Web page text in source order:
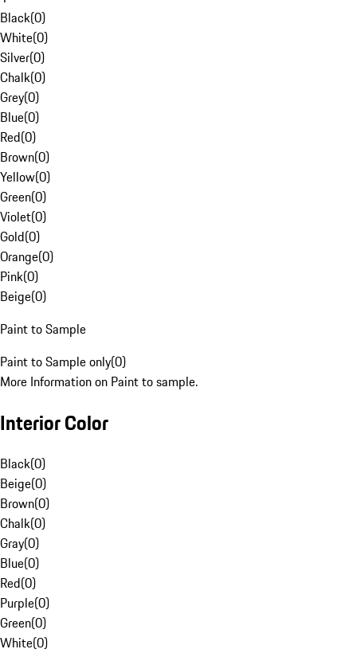
Black(0)
White(0)
Silver(0)
Chalk(0)
Grey(0)
Blue(0)
Red(0)
Brown(0)
Yellow(0)
Green(0)
Violet(0)
Gold(0)
Orange(0)
Pink(0)
Beige(0)
Paint to Sample
Paint to Sample only(0)
More Information on Paint to sample.
Interior Color
Black(0)
Beige(0)
Brown(0)
Chalk(0)
Gray(0)
Blue(0)
Red(0)
Purple(0)
Green(0)
White(0)